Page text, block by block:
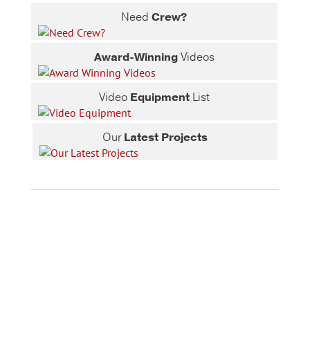
NeedCrew?
Award-WinningVideos
Video EquipmentList
OurLatest Projects